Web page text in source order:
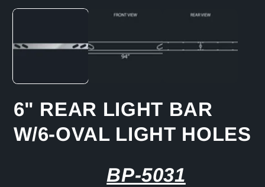
media
6" REAR LIGHT BAR
W/6-OVAL LIGHT HOLES
BP-5031